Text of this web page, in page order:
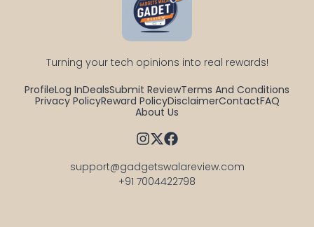
Turning your tech opinions into real rewards!
ProfileLog InDealsSubmit ReviewTerms And Conditions
Privacy PolicyReward PolicyDisclaimerContactFAQ
About Us
support@gadgetswalareview.com
+91 7004422798